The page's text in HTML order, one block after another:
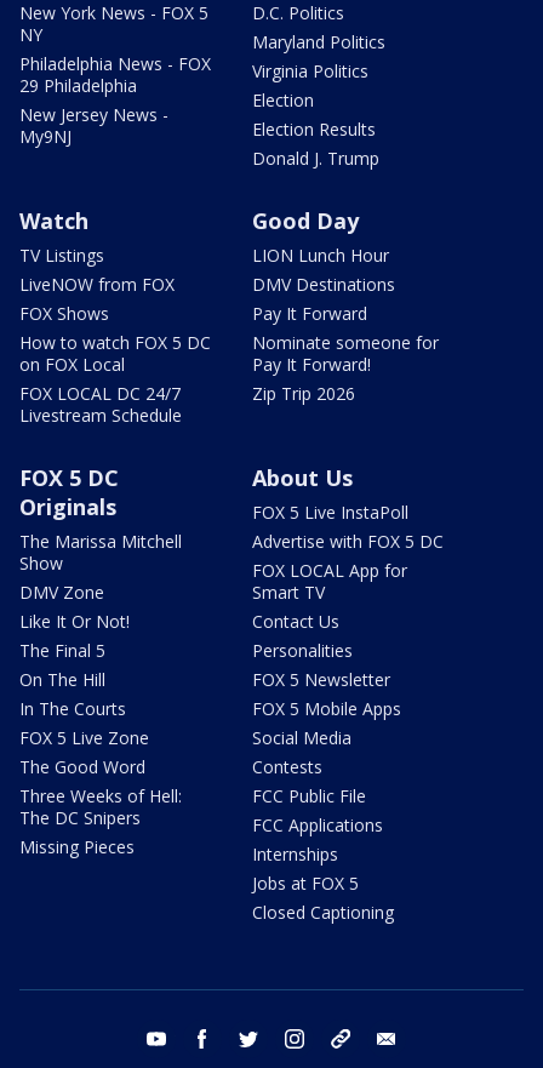
New York News - FOX 5
NY
Philadelphia News - FOX
29 Philadelphia
New Jersey News -
My9NJ
D.C. Politics
Maryland Politics
Virginia Politics
Election
Election Results
Donald J. Trump
Watch
TV Listings
LiveNOW from FOX
FOX Shows
How to watch FOX 5 DC
on FOX Local
FOX LOCAL DC 24/7
Livestream Schedule
Good Day
LION Lunch Hour
DMV Destinations
Pay It Forward
Nominate someone for
Pay It Forward!
Zip Trip 2026
FOX 5 DC
Originals
The Marissa Mitchell
Show
DMV Zone
Like It Or Not!
The Final 5
On The Hill
In The Courts
FOX 5 Live Zone
The Good Word
Three Weeks of Hell:
The DC Snipers
Missing Pieces
About Us
FOX 5 Live InstaPoll
Advertise with FOX 5 DC
FOX LOCAL App for
Smart TV
Contact Us
Personalities
FOX 5 Newsletter
FOX 5 Mobile Apps
Social Media
Contests
FCC Public File
FCC Applications
Internships
Jobs at FOX 5
Closed Captioning
youtube facebook twitter instagram tiktok